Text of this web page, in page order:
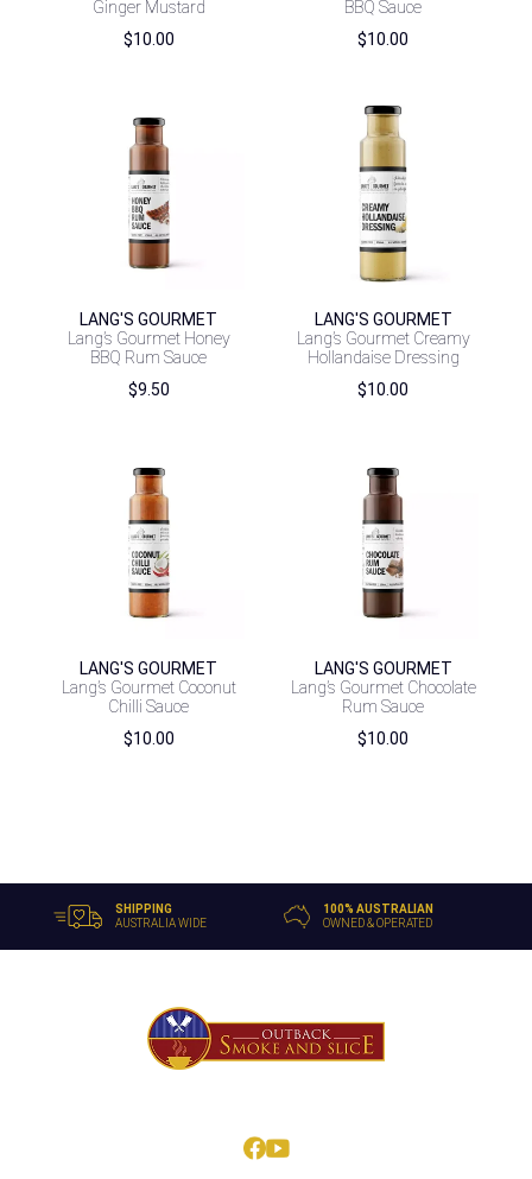
Ginger Mustard
$10.00
BBQ Sauce
$10.00
LANG'S GOURMET
Lang’s Gourmet Honey
BBQ Rum Sauce
$9.50
LANG'S GOURMET
Lang’s Gourmet Creamy
Hollandaise Dressing
$10.00
LANG'S GOURMET
Lang’s Gourmet Coconut
Chilli Sauce
$10.00
LANG'S GOURMET
Lang’s Gourmet Chocolate
Rum Sauce
$10.00
SHIPPING
AUSTRALIA WIDE
100% AUSTRALIAN
OWNED & OPERATED